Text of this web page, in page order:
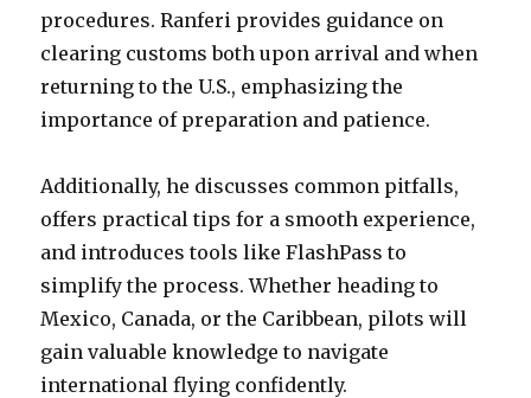
procedures. Ranferi provides guidance on
clearing customs both upon arrival and when
returning to the U.S., emphasizing the
importance of preparation and patience.
Additionally, he discusses common pitfalls,
offers practical tips for a smooth experience,
and introduces tools like FlashPass to
simplify the process. Whether heading to
Mexico, Canada, or the Caribbean, pilots will
gain valuable knowledge to navigate
international flying confidently.